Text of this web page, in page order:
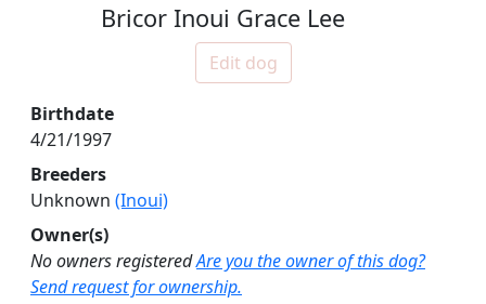
Bricor Inoui Grace Lee
Edit dog
Birthdate
4/21/1997
Breeders
Unknown (Inoui)
Owner(s)
No owners registeredAre you the owner of this dog?
Send request for ownership.